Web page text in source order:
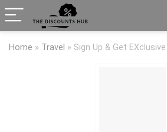
Home » Travel » Sign Up & Get